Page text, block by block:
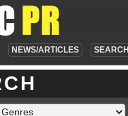
NEWS/ARTICLES SEARCH